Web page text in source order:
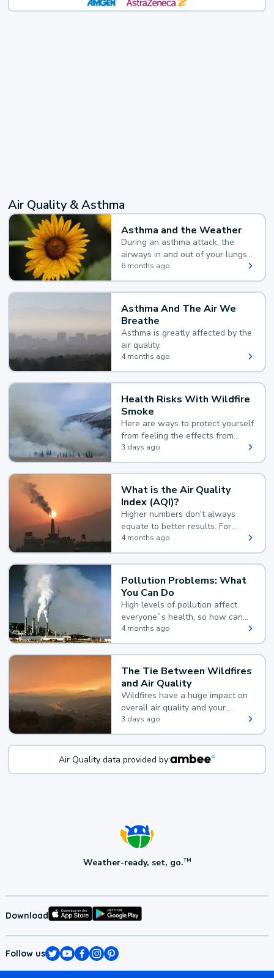
Air Quality & Asthma
Asthma and the Weather
During an asthma attack, the
airways in and out of your lungs
narrow and your body makes
extra mucus, both of which make
it hard for you to breathe.
6 months ago
Asthma And The Air We
Breathe
Asthma is greatly affected by the
air quality.
4 months ago
Health Risks With Wildfire
Smoke
Here are ways to protect yourself
from feeling the effects from
wildfire smoke.
3 days ago
What is the Air Quality
Index (AQI)?
Higher numbers don't always
equate to better results. For
example, according to the Air
Quality Index, the lower the
value, the better.
4 months ago
Pollution Problems: What
You Can Do
High levels of pollution affect
everyone`s health, so how can
you reduce your exposure?
4 months ago
The Tie Between Wildfires
and Air Quality
Wildfires have a huge impact on
overall air quality and your
health.
3 days ago
Air Quality data provided by:
Weather-ready, set, go.TM
Download
Follow us